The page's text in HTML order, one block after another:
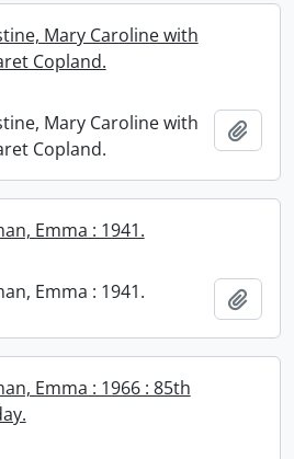
Mary Caroline with
Copland.
Mary Caroline with
Copland.
Add
Emma : 1941.
Emma : 1941. Add
Emma : 1966 : 85th